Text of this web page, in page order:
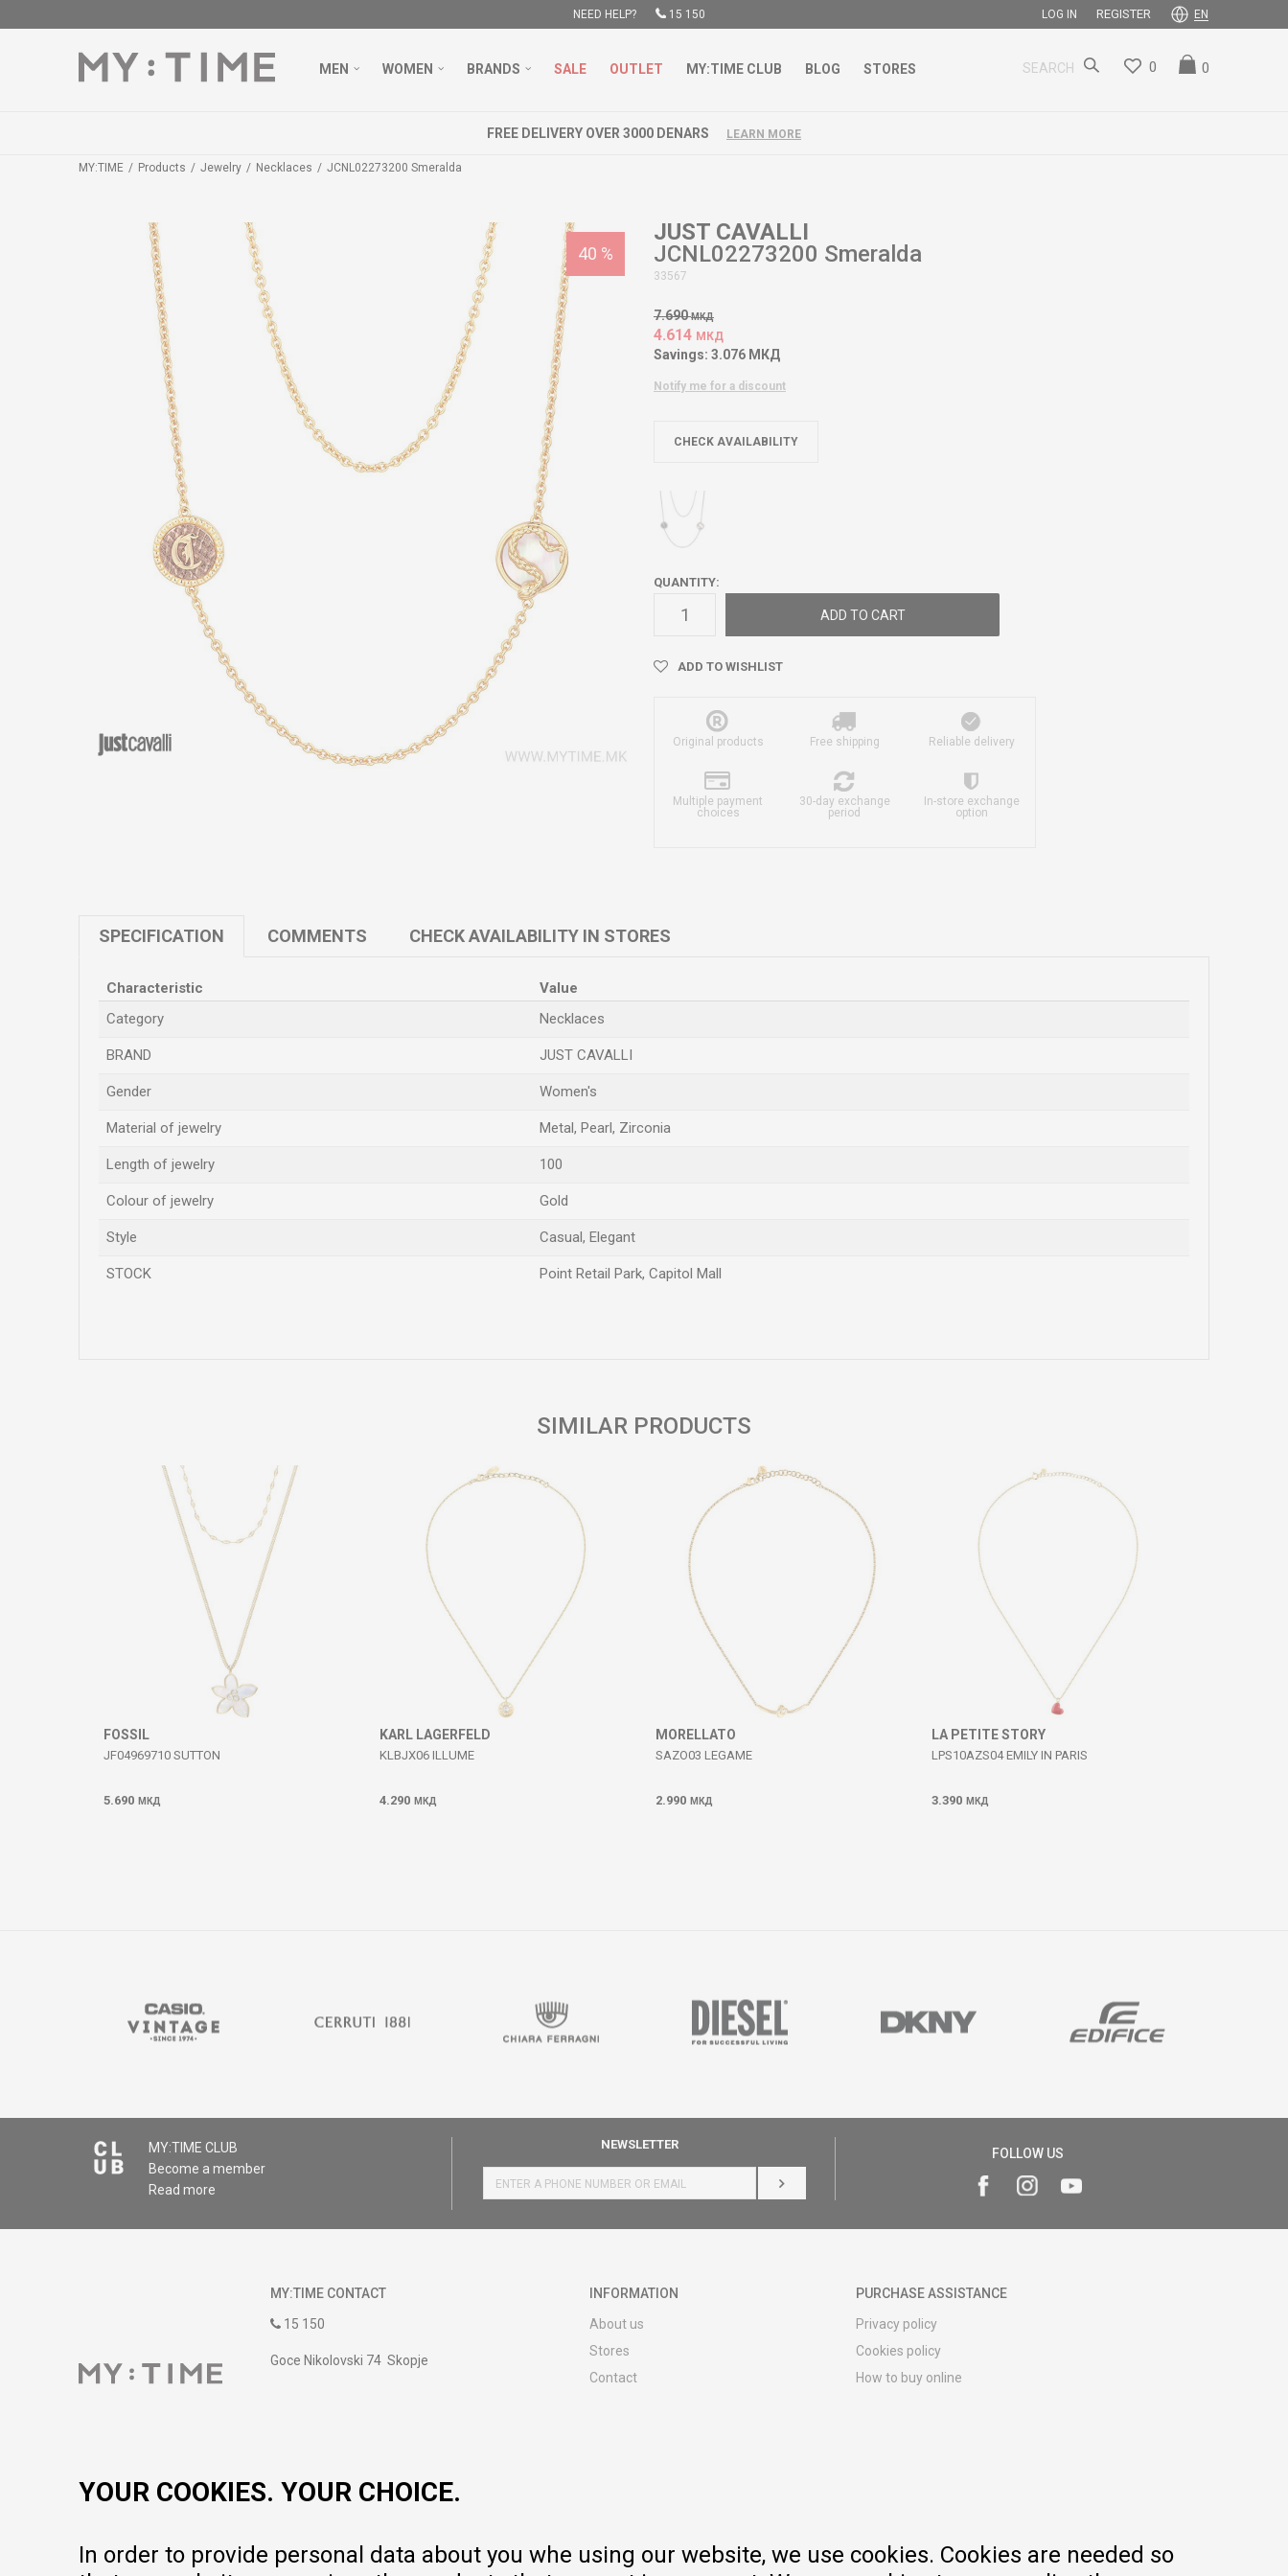
NEED HELP? 15 150 LOG IN REGISTER EN
MEN WOMEN BRANDS SALE OUTLET MY:TIME CLUB BLOG STORES SEARCH 0
0
FREE DELIVERY OVER 3000 DENARS LEARN MORE
MY:TIME Products Jewelry Necklaces JCNL02273200 Smeralda
40 %
JUST CAVALLI
JCNL02273200 Smeralda
33567
7.690 МКД
4.614 МКД
Savings: 3.076 МКД
Notify me for a discount
CHECK AVAILABILITY
QUANTITY:
ADD TO CART
ADD TO WISHLIST
Original products Free shipping Reliable delivery
Multiple payment
choices
30-day exchange
period
In-store exchange
option
SPECIFICATION COMMENTS CHECK AVAILABILITY IN STORES
Characteristic
Value
Category
Necklaces
BRAND JUST CAVALLI
Gender Women's
Material of jewelry Metal, Pearl, Zirconia
Length of jewelry 100
Colour of jewelry Gold
Style Casual, Elegant
STOCK Point Retail Park, Capitol Mall
SIMILAR PRODUCTS
FOSSIL
JF04969710 SUTTON
5.690 МКД
KARL LAGERFELD
KLBJX06 ILLUME
4.290 МКД
MORELLATO
SAZO03 LEGAME
2.990 МКД
LA PETITE STORY
LPS10AZS04 EMILY IN PARIS
3.390 МКД
MY:TIME CLUB
Become a member
Read more
NEWSLETTER
LOG IN
FOLLOW US
MY:TIME CONTACT
15 150
Goce Nikolovski 74 Skopje
INFORMATION
About us
Stores
Contact
Warranty
PURCHASE ASSISTANCE
Privacy policy
Cookies policy
How to buy online
YOUR COOKIES. YOUR CHOICE.
In order to provide personal data about you whe using our website, we use cookies. Cookies are needed so